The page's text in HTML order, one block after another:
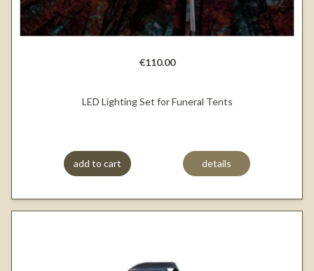
€110.00
LED Lighting Set for Funeral Tents
add to cart details